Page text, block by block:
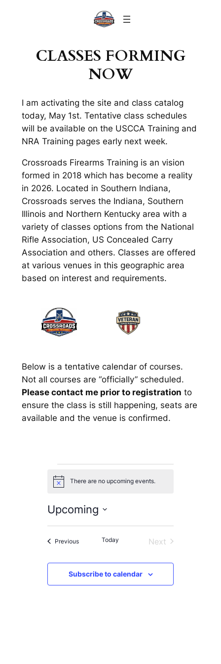
CLASSES FORMING
NOW
I am activating the site and class catalog
today, May 1st. Tentative class schedules
will be available on the USCCA Training and
NRA Training pages early next week.
Crossroads Firearms Training is an vision
formed in 2018 which has become a reality
in 2026. Located in Southern Indiana,
Crossroads serves the Indiana, Southern
Illinois and Northern Kentucky area with a
variety of classes options from the National
Rifle Association, US Concealed Carry
Association and others. Classes are offered
at various venues in this geographic area
based on interest and requirements.
Below is a tentative calendar of courses.
Not all courses are “officially” scheduled.
Please contact me prior to registration to
ensure the class is still happening, seats are
available and the venue is confirmed.
Events
Notice There are no upcoming events.
Upcoming
Select
date.
List
events
in
PreviousEvents Today
Next
Subscribe to calendar